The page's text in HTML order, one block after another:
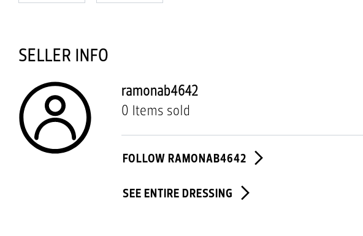
SELLER INFO
ramonab4642
0 Items sold
FOLLOW RAMONAB4642
SEE ENTIRE DRESSING